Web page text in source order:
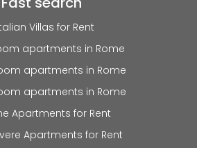
Villas for Rent
apartments in Rome
apartments in Rome
apartments in Rome
Apartments for Rent
Apartments for Rent